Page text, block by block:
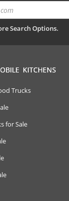
Search Options.
KITCHENS
Trucks
for Sale